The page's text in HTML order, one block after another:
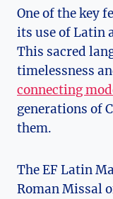
One of the key
its use of Latin
This sacred
timelessness
connecting
generations of
them.
The EF Latin
Roman Missal